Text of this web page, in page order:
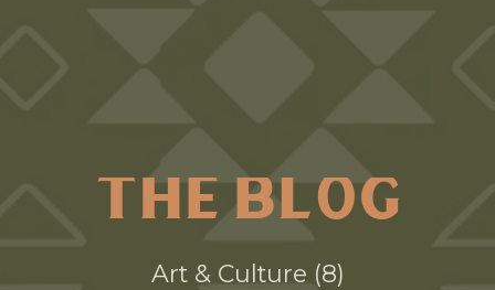
THE BLOG
Art & Culture 8